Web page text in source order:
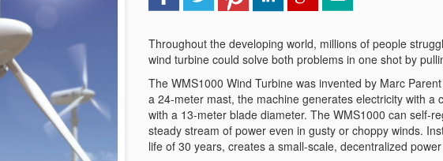
Throughout the developing world, millions of people
wind turbine could solve both problems in one shot by
The WMS1000 Wind Turbine was invented by Marc
a 24-meter mast, the machine generates electricity with
with a 13-meter blade diameter. The WMS1000 can self-
steady stream of power even in gusty or choppy winds.
life of 30 years, creates a small-scale, decentralized